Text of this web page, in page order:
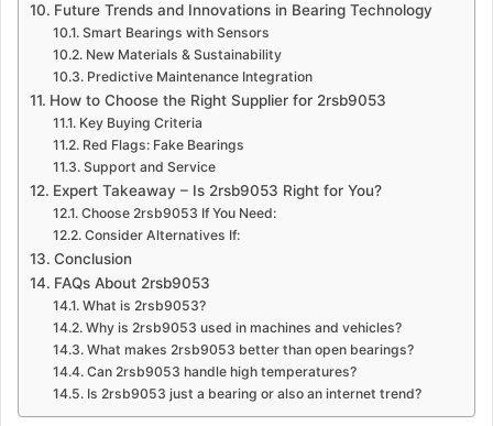
Future Trends and Innovations in Bearing Technology
Smart Bearings with Sensors
New Materials & Sustainability
Predictive Maintenance Integration
How to Choose the Right Supplier for 2rsb9053
Key Buying Criteria
Red Flags: Fake Bearings
Support and Service
Expert Takeaway – Is 2rsb9053 Right for You?
Choose 2rsb9053 If You Need:
Consider Alternatives If:
Conclusion
FAQs About 2rsb9053
What is 2rsb9053?
Why is 2rsb9053 used in machines and vehicles?
What makes 2rsb9053 better than open bearings?
Can 2rsb9053 handle high temperatures?
Is 2rsb9053 just a bearing or also an internet trend?